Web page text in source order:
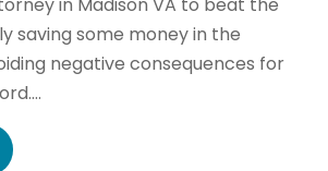
saving some money in the
negative consequences for